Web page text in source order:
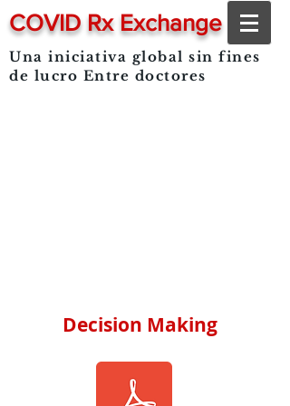
COVID Rx Exchange
Una iniciativa global sin fines
de lucro Entre doctores
Decision Making